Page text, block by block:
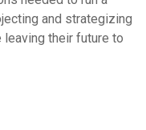
and strategizing
their future to